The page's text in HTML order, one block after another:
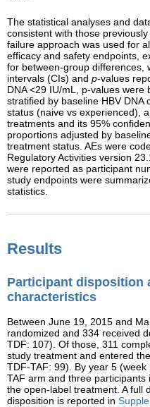
The statistical analyses and
consistent with those previously
failure approach was used for
efficacy and safety endpoints,
for between-group differences,
intervals (CIs) and p-values
DNA <29 IU/mL, p-values
stratified by baseline HBV
status (naive vs experienced),
treatments and its 95%
proportions adjusted by
treatment status. AEs were
Regulatory Activities version
were reported as participant
study endpoints were
statistics.
Results
Participant disposition
characteristics
Between June 19, 2015 and
randomized and 334 received
TDF: 107). Of those, 311
study treatment and entered
TDF-TAF: 99). By year 5
TAF arm and three
the open-label treatment. A full
disposition is reported in